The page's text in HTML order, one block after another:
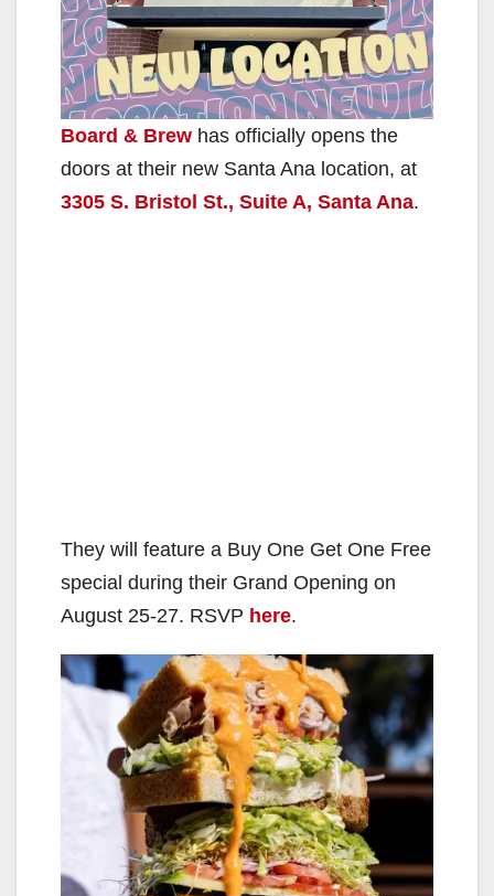
Board & Brew has officially opens the
doors at their new Santa Ana location, at
3305 S. Bristol St., Suite A, Santa Ana.
They will feature a Buy One Get One Free
special during their Grand Opening on
August 25-27. RSVP here.